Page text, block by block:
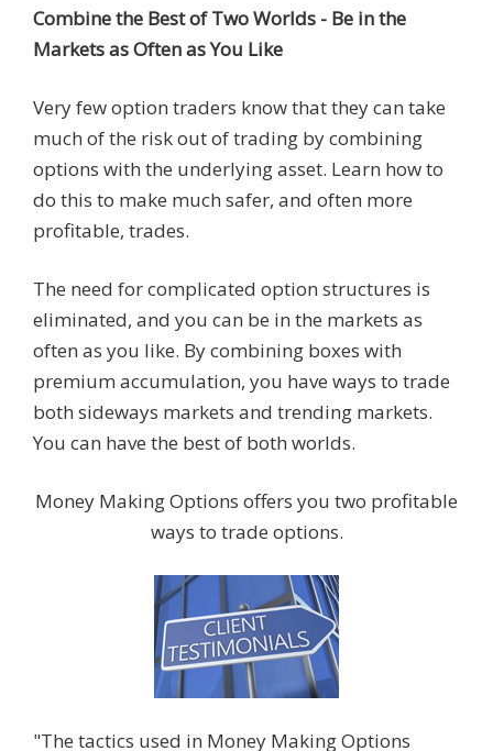
Combine the Best of Two Worlds - Be in the
Markets as Often as You Like
Very few option traders know that they can take
much of the risk out of trading by combining
options with the underlying asset. Learn how to
do this to make much safer, and often more
profitable, trades.
The need for complicated option structures is
eliminated, and you can be in the markets as
often as you like. By combining boxes with
premium accumulation, you have ways to trade
both sideways markets and trending markets.
You can have the best of both worlds.
Money Making Options offers you two profitable
ways to trade options.
"The tactics used in Money Making Options